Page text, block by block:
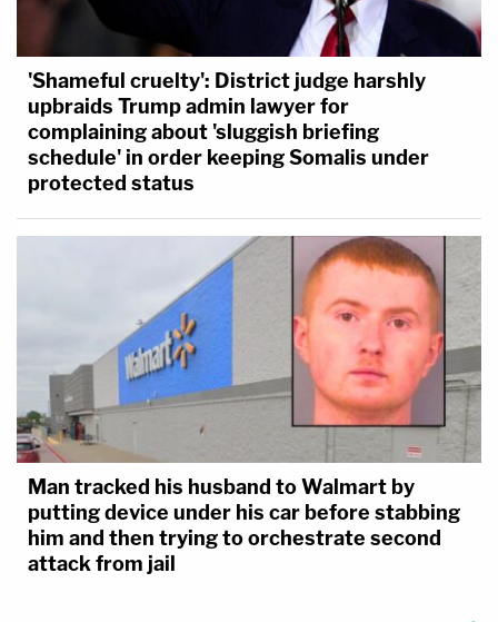
'Shameful cruelty': District judge harshly
upbraids Trump admin lawyer for
complaining about 'sluggish briefing
schedule' in order keeping Somalis under
protected status
Man tracked his husband to Walmart by
putting device under his car before stabbing
him and then trying to orchestrate second
attack from jail